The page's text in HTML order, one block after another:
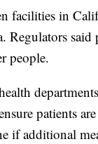
facilities in
Regulators said
people.
patients
if additional